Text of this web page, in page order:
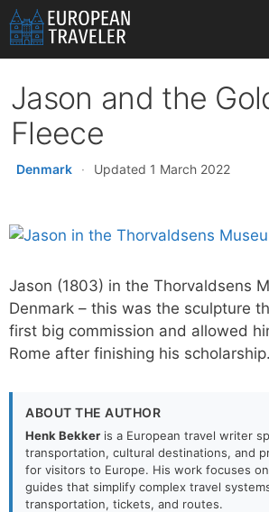
Skip
to
content
Jason and the
Fleece
Denmark · Updated 1 March 2022
Jason (1803) in the Thorvaldsens
Denmark – this was the sculpture
first big commission and allowed
Rome after finishing his scholarship.
ABOUT THE AUTHOR
Henk Bekker is a European travel writer
transportation, cultural destinations, and
for visitors to Europe. His work focuses
guides that simplify complex travel
transportation, tickets, and routes.